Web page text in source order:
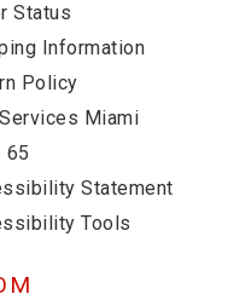
Status
Information
Policy
Miami
65
Statement
Tools